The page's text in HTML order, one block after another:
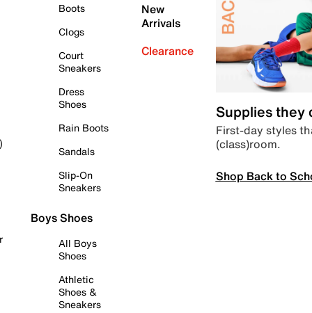
Boots
Clogs
Court
Sneakers
Dress
Shoes
Rain Boots
Sandals
Slip-On
Sneakers
Boys Shoes
All Boys
Shoes
Athletic
Shoes &
Sneakers
New
Arrivals
Clearance
Supplies they
First-day styles
(class)room.
Shop Back to